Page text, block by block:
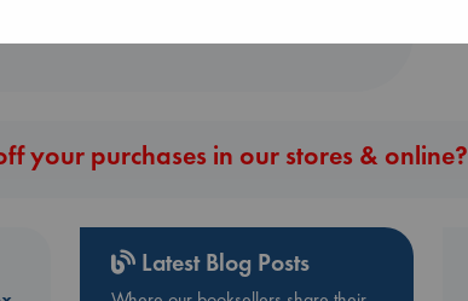
your purchases in our stores & online?
Latest Blog Posts